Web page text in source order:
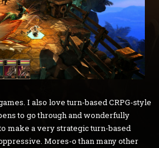
I also love turn-based CRPG-style
to go through and wonderfully
make a very strategic turn-based
Mores-o than many other